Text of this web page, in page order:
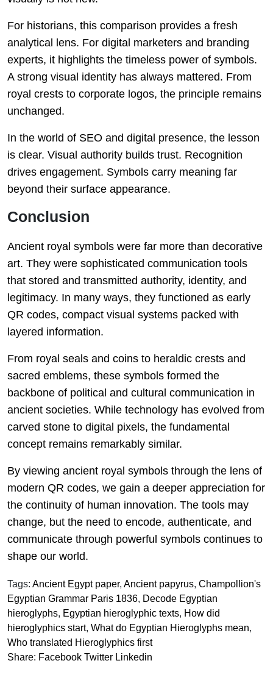
For historians, this comparison provides a fresh
analytical lens. For digital marketers and branding
experts, it highlights the timeless power of symbols.
A strong visual identity has always mattered. From
royal crests to corporate logos, the principle remains
unchanged.
In the world of SEO and digital presence, the lesson
is clear. Visual authority builds trust. Recognition
drives engagement. Symbols carry meaning far
beyond their surface appearance.
Conclusion
Ancient royal symbols were far more than decorative
art. They were sophisticated communication tools
that stored and transmitted authority, identity, and
legitimacy. In many ways, they functioned as early
QR codes, compact visual systems packed with
layered information.
From royal seals and coins to heraldic crests and
sacred emblems, these symbols formed the
backbone of political and cultural communication in
ancient societies. While technology has evolved from
carved stone to digital pixels, the fundamental
concept remains remarkably similar.
By viewing ancient royal symbols through the lens of
modern QR codes, we gain a deeper appreciation for
the continuity of human innovation. The tools may
change, but the need to encode, authenticate, and
communicate through powerful symbols continues to
shape our world.
Tags: Ancient Egypt paper, Ancient papyrus, Champollion's
Egyptian Grammar Paris 1836, Decode Egyptian
hieroglyphs, Egyptian hieroglyphic texts, How did
hieroglyphics start, What do Egyptian Hieroglyphs mean,
Who translated Hieroglyphics first
Share: Facebook Twitter Linkedin